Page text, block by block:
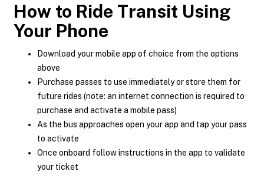
How to Ride Transit Using
Your Phone
Download your mobile app of choice from the options
above
Purchase passes to use immediately or store them for
future rides (note: an internet connection is required to
purchase and activate a mobile pass)
As the bus approaches open your app and tap your pass
to activate
Once onboard follow instructions in the app to validate
your ticket